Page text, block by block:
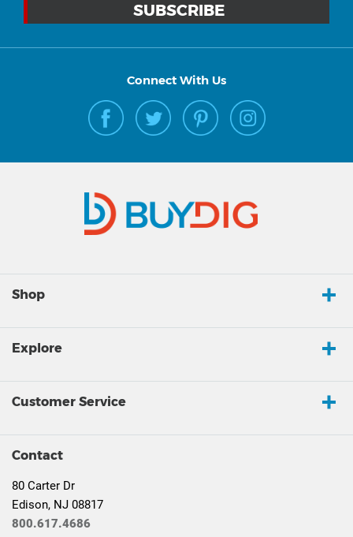
Connect With Us
Shop
Explore
Customer Service
Contact
80 Carter Dr
Edison, NJ 08817
800.617.4686